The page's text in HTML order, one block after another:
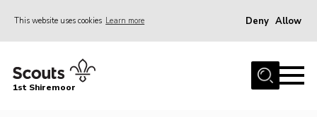
This website uses cookies Learn more Deny Allow
Home
1st Shiremoor